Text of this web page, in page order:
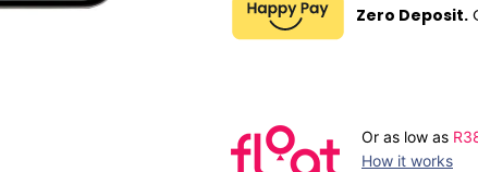
Zero Deposit.
Or as low as R
How it works